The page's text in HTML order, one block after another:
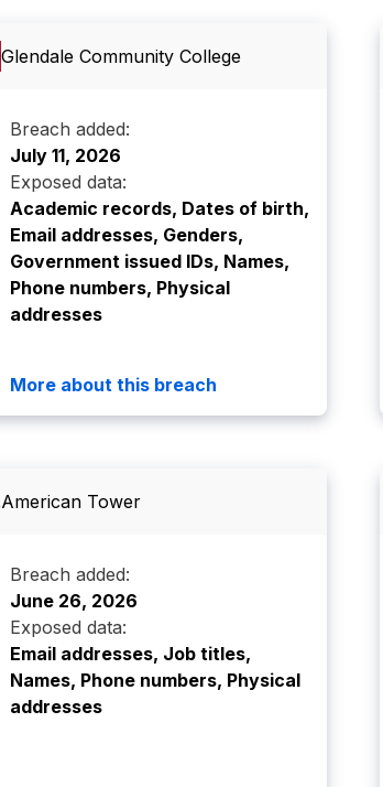
Glendale Community College
Breach added:
July 11, 2026
Exposed data:
Academic records, Dates of birth,
Email addresses, Genders,
Government issued IDs, Names,
Phone numbers, Physical
addresses
More about this breach
American Tower
Breach added:
June 26, 2026
Exposed data:
Email addresses, Job titles,
Names, Phone numbers, Physical
addresses